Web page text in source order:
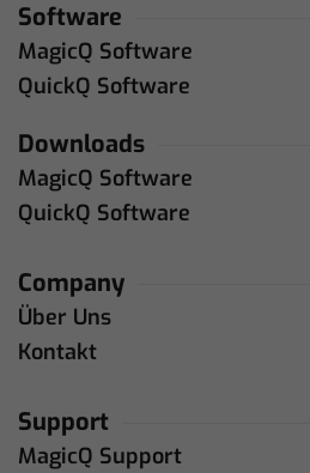
Software
MagicQ Software
QuickQ Software
Downloads
MagicQ Software
QuickQ Software
Company
Über Uns
Kontakt
Support
MagicQ Support